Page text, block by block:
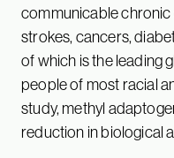
communicable chronic
strokes, cancers,
of which is the leading
people of most racial
study, methyl
reduction in biological